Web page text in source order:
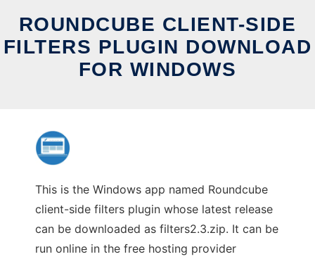
ROUNDCUBE CLIENT-SIDE
FILTERS PLUGIN DOWNLOAD
FOR WINDOWS
This is the Windows app named Roundcube
client-side filters plugin whose latest release
can be downloaded as filters2.3.zip. It can be
run online in the free hosting provider